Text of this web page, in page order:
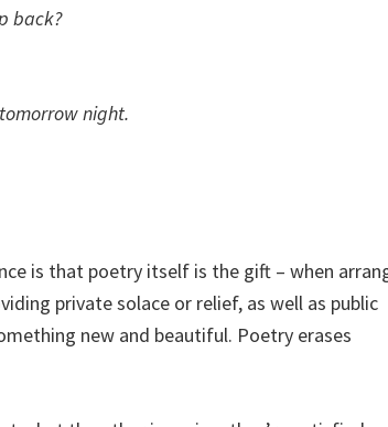
back?
night.
is that poetry itself is the gift – when
private solace or relief, as well as public
new and beautiful. Poetry erases